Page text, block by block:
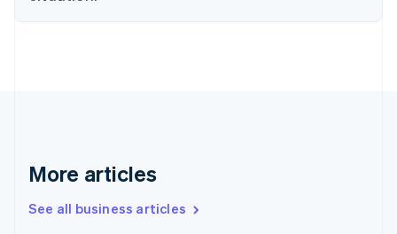
More articles
See all business articles
Finland
Greece
Hong Kong SAR, China